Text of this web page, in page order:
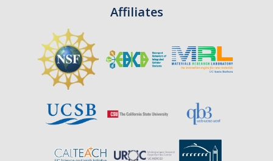
This question is for testing whether or not you are a human visitor and to prevent automated
spam submissions.
Affiliates